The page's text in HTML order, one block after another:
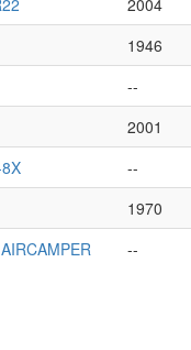
2004
1946
--
2001
--
1970
--